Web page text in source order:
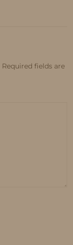
Required fields are